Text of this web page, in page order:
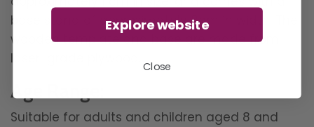
base stand of approximately 8cm in width. The
wooden template and base are made from
laser-grade plywood.
Age Range:
Suitable for adults and children aged 8 and
Explore website
Close